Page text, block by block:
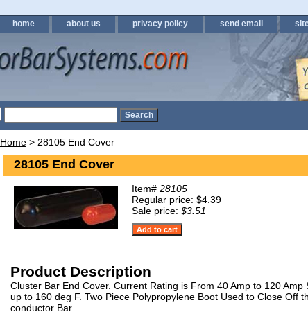
home about us privacy policy send email
Home > 28105 End Cover
28105 End Cover
Item# 28105
Regular price: $4.39
Sale price: $3.51
Product Description
Cluster Bar End Cover. Current Rating is From 40 Amp to 120 Amp
up to 160 deg F. Two Piece Polypropylene Boot Used to Close Off
conductor Bar.